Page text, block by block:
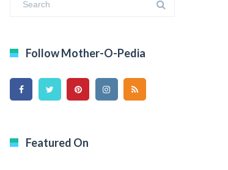
Follow Mother-O-Pedia
Featured On